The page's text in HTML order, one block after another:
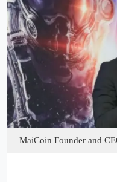
MaiCoin Founder and